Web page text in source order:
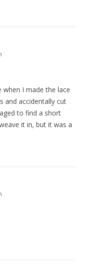
I made the lace
and accidentally cut
to find a short
it in, but it was a